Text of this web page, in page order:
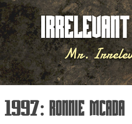
Irrelevant
Mr.
1997: Ronnie McAda